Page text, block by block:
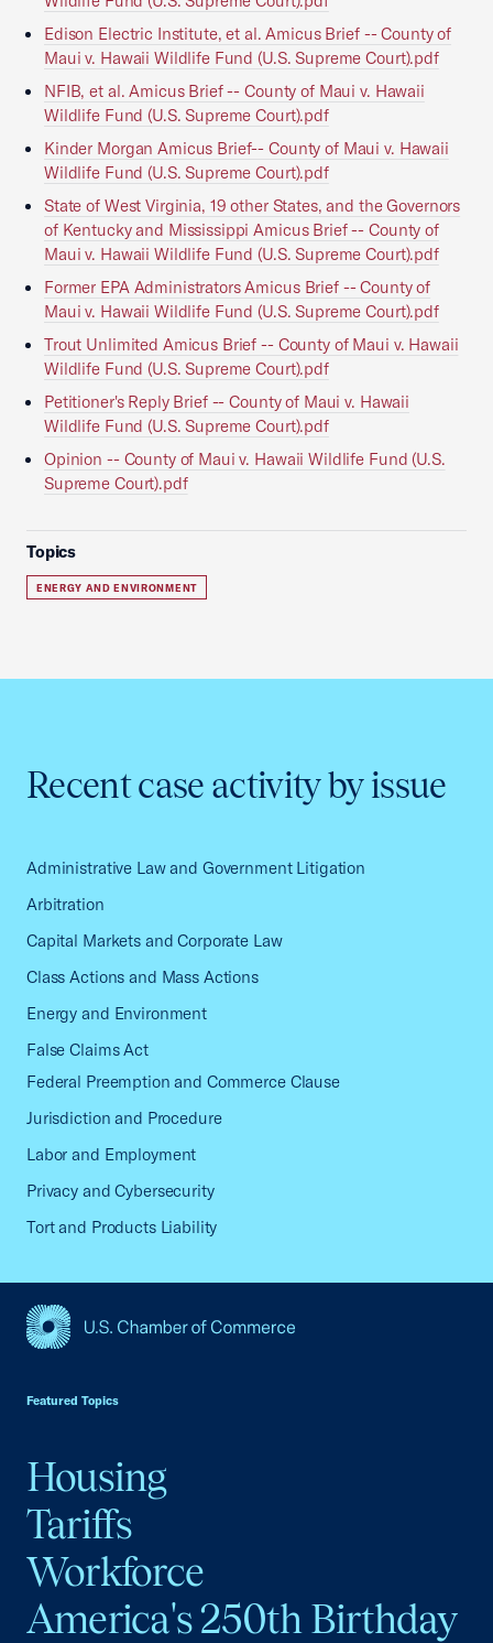
Edison Electric Institute, et al. Amicus Brief -- County of
Maui v. Hawaii Wildlife Fund (U.S. Supreme Court).pdf
NFIB, et al. Amicus Brief -- County of Maui v. Hawaii
Wildlife Fund (U.S. Supreme Court).pdf
Kinder Morgan Amicus Brief-- County of Maui v. Hawaii
Wildlife Fund (U.S. Supreme Court).pdf
State of West Virginia, 19 other States, and the Governors
of Kentucky and Mississippi Amicus Brief -- County of
Maui v. Hawaii Wildlife Fund (U.S. Supreme Court).pdf
Former EPA Administrators Amicus Brief -- County of
Maui v. Hawaii Wildlife Fund (U.S. Supreme Court).pdf
Trout Unlimited Amicus Brief -- County of Maui v. Hawaii
Wildlife Fund (U.S. Supreme Court).pdf
Petitioner's Reply Brief -- County of Maui v. Hawaii
Wildlife Fund (U.S. Supreme Court).pdf
Opinion -- County of Maui v. Hawaii Wildlife Fund (U.S.
Supreme Court).pdf
Topics
ENERGY AND ENVIRONMENT
Recent case activity by issue
Administrative Law and Government Litigation
Arbitration
Capital Markets and Corporate Law
Class Actions and Mass Actions
Energy and Environment
False Claims Act
Federal Preemption and Commerce Clause
Jurisdiction and Procedure
Labor and Employment
Privacy and Cybersecurity
Tort and Products Liability
Featured Topics
Housing
Tariffs
Workforce
America's 250th Birthday